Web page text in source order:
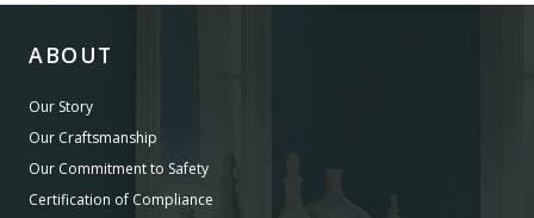
ABOUT
Our Story
Our Craftsmanship
Our Commitment to Safety
Certification of Compliance